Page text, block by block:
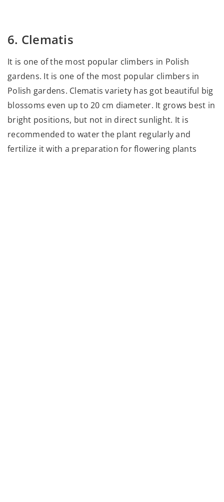
6. Clematis
It is one of the most popular climbers in Polish
gardens. It is one of the most popular climbers in
Polish gardens. Clematis variety has got beautiful big
blossoms even up to 20 cm diameter. It grows best in
bright positions, but not in direct sunlight. It is
recommended to water the plant regularly and
fertilize it with a preparation for flowering plants